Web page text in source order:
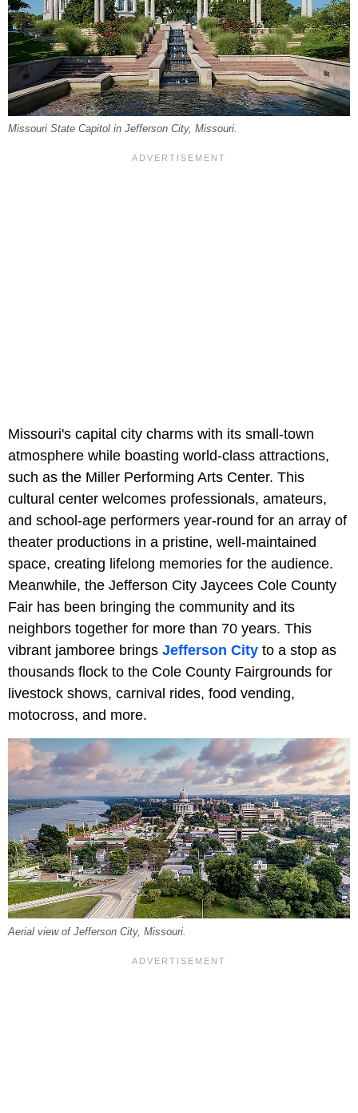
Missouri State Capitol in Jefferson City, Missouri.
Missouri's capital city charms with its small-town
atmosphere while boasting world-class attractions,
such as the Miller Performing Arts Center. This
cultural center welcomes professionals, amateurs,
and school-age performers year-round for an array of
theater productions in a pristine, well-maintained
space, creating lifelong memories for the audience.
Meanwhile, the Jefferson City Jaycees Cole County
Fair has been bringing the community and its
neighbors together for more than 70 years. This
vibrant jamboree brings Jefferson City to a stop as
thousands flock to the Cole County Fairgrounds for
livestock shows, carnival rides, food vending,
motocross, and more.
Aerial view of Jefferson City, Missouri.